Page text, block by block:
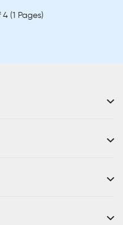
(1 Pages)